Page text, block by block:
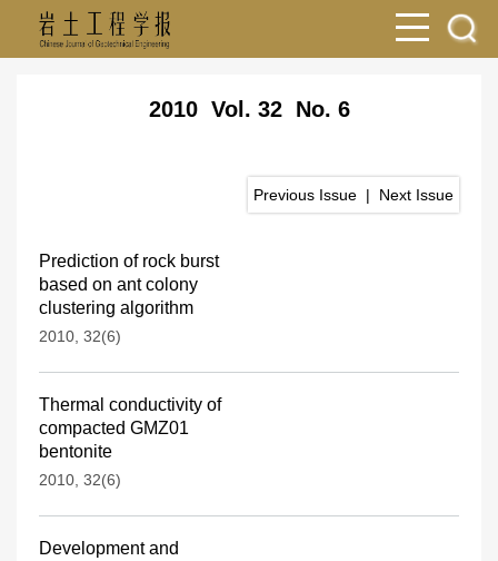
2010 Vol. 32 No. 6
Previous Issue | Next Issue
Prediction of rock burst
based on ant colony
clustering algorithm
2010, 32(6)
Thermal conductivity of
compacted GMZ01
bentonite
2010, 32(6)
Development and